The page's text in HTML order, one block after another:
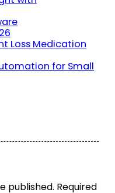
Loss Medication
for Small
published. Required